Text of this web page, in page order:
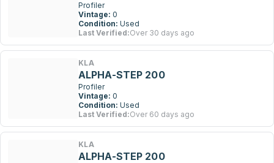
Profiler
Vintage: 0
Condition: Used
Last Verified:Over 30 days ago
KLA
ALPHA-STEP 200
Profiler
Vintage: 0
Condition: Used
Last Verified:Over 60 days ago
KLA
ALPHA-STEP 200